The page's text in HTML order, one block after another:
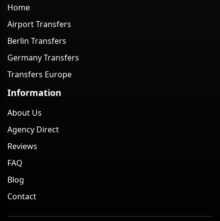
Home
Airport Transfers
Berlin Transfers
Germany Transfers
Transfers Europe
Information
About Us
Agency Direct
Reviews
FAQ
Blog
Contact